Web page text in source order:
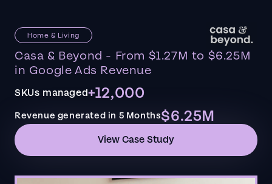
Home & Living
Casa & Beyond - From $1.27M to $6.25M
in Google Ads Revenue
SKUs managed+12,000
Revenue generated in 5 Months$6.25M
View Case Study